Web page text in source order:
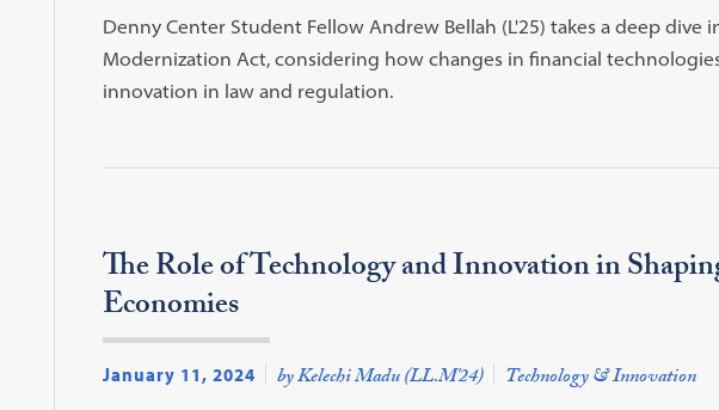
Denny Center Student Fellow Andrew Bellah (L'25) takes a deep dive
Modernization Act, considering how changes in financial
innovation in law and regulation.
The Role of Technology and Innovation in
Economies
January 11, 2024 by Kelechi Madu (LL.M'24) Technology & Innovation